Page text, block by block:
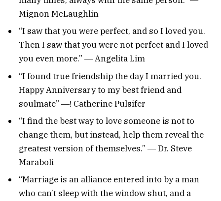
Mignon McLaughlin
“I saw that you were perfect, and so I loved you.
Then I saw that you were not perfect and I loved
you even more.” ― Angelita Lim
“I found true friendship the day I married you.
Happy Anniversary to my best friend and
soulmate” ―! Catherine Pulsifer
“I find the best way to love someone is not to
change them, but instead, help them reveal the
greatest version of themselves.” ― Dr. Steve
Maraboli
“Marriage is an alliance entered into by a man
who can’t sleep with the window shut, and a